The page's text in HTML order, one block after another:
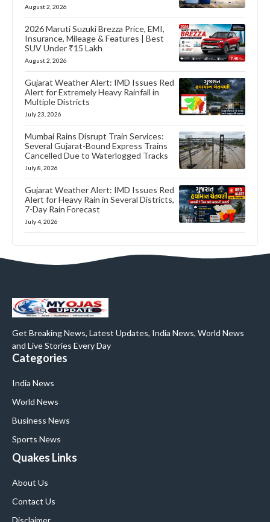
August 2, 2026
2026 Maruti Suzuki Brezza Price, EMI,
Insurance, Mileage & Features | Best
SUV Under ₹15 Lakh
August 2, 2026
Gujarat Weather Alert: IMD Issues Red
Alert for Extremely Heavy Rainfall in
Multiple Districts
July 23, 2026
Mumbai Rains Disrupt Train Services:
Several Gujarat-Bound Express Trains
Cancelled Due to Waterlogged Tracks
July 8, 2026
Gujarat Weather Alert: IMD Issues Red
Alert for Heavy Rain in Several Districts,
7-Day Rain Forecast
July 4, 2026
Get Breaking News, Latest Updates, India News, World News
and Live Stories Every Day
Categories
India News
World News
Business News
Sports News
Quakes Links
About Us
Contact Us
Disclaimer